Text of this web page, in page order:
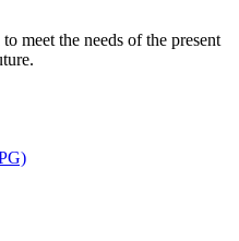
meet the needs of the present